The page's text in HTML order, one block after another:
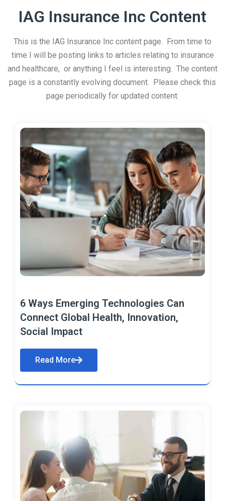
IAG Insurance Inc Content
This is the IAG Insurance Inc content page. From time to
time I will be posting links to articles relating to insurance
and healthcare, or anything I feel is interesting. The content
page is a constantly evolving document. Please check this
page periodically for updated content.
6 Ways Emerging Technologies Can
Connect Global Health, Innovation,
Social Impact
Read More